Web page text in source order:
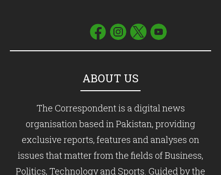
ABOUT US
The Correspondent is a digital news
organisation based in Pakistan, providing
exclusive reports, features and analyses on
issues that matter from the fields of Business,
Politics, Technology and Sports. Guided by the